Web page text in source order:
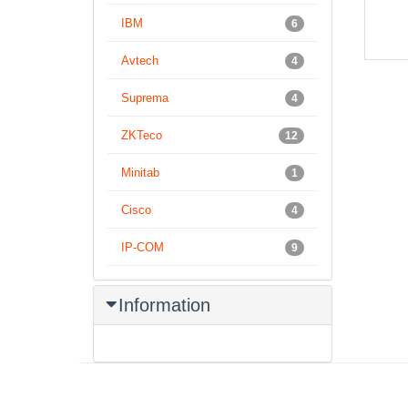
6
IBM
4
Avtech
4
Suprema
12
ZKTeco
1
Minitab
4
Cisco
9
IP-COM
Information
–